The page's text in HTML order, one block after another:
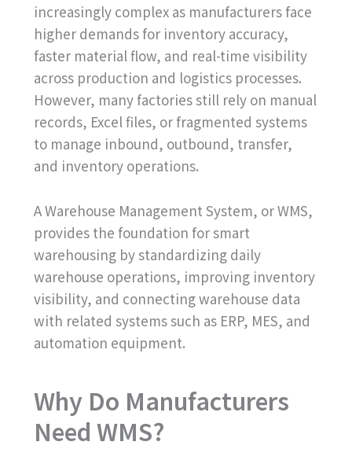
increasingly complex as manufacturers face
higher demands for inventory accuracy,
faster material flow, and real-time visibility
across production and logistics processes.
However, many factories still rely on manual
records, Excel files, or fragmented systems
to manage inbound, outbound, transfer,
and inventory operations.
A Warehouse Management System, or WMS,
provides the foundation for smart
warehousing by standardizing daily
warehouse operations, improving inventory
visibility, and connecting warehouse data
with related systems such as ERP, MES, and
automation equipment.
Why Do Manufacturers
Need WMS?